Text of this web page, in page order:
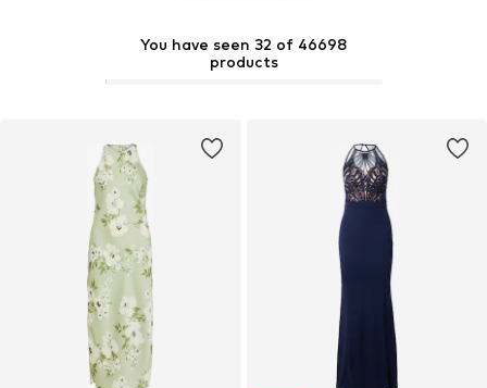
You have seen 32 of 46698
products